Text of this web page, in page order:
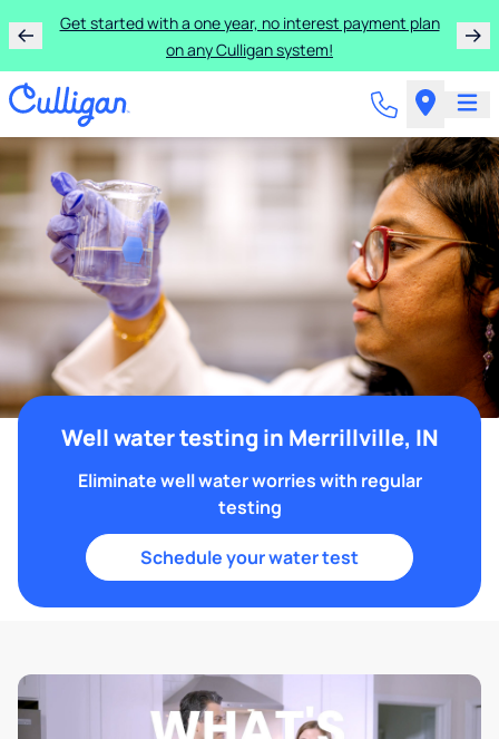
Get started with a one year, no interest payment plan
on any Culligan system!
Well water testing in Merrillville, IN
Eliminate well water worries with regular
testing
Schedule your water test